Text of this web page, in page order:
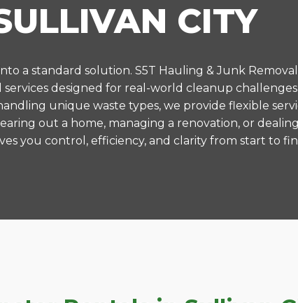
CITY
a standard solution. S5T Hauling & Junk
designed for real-world cleanup challenges
unique waste types, we provide flexible
out a home, managing a renovation, or
you control, efficiency, and clarity from start to